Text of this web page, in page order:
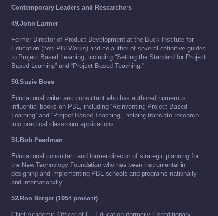
Contemporary Leaders and Researchers
49.John Larmer
Former Director of Product Development at the Buck Institute for
Education (now PBLWorks) and co-author of several definitive guides
to Project Based Learning, including “Setting the Standard for Project
Based Learning” and “Project Based Teaching.”
50.Suzie Boss
Educational writer and consultant who has authored numerous
influential books on PBL, including “Reinventing Project-Based
Learning” and “Project Based Teaching,” helping translate research
into practical classroom applications.
51.Bob Pearlman
Educational consultant and former director of strategic planning for
the New Technology Foundation who has been instrumental in
designing and implementing PBL schools and programs nationally
and internationally.
52.Ron Berger (1954-present)
Chief Academic Officer of EL Education (formerly Expeditionary